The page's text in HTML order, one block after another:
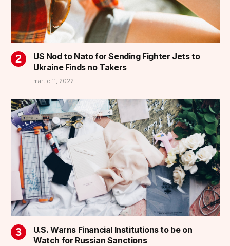
US Nod to Nato for Sending Fighter Jets to
Ukraine Finds no Takers
martie 11, 2022
U.S. Warns Financial Institutions to be on
Watch for Russian Sanctions